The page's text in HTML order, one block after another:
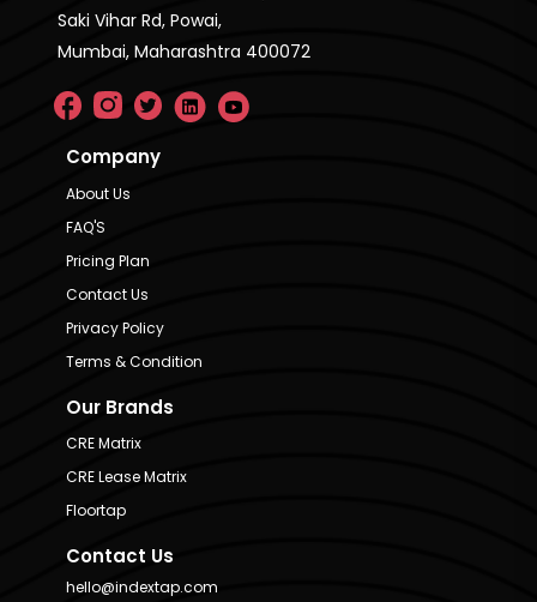
Saki Vihar Rd, Powai,
Mumbai, Maharashtra 400072
Company
About Us
FAQ'S
Pricing Plan
Contact Us
Privacy Policy
Terms & Condition
Our Brands
CRE Matrix
CRE Lease Matrix
Floortap
Contact Us
hello@indextap.com